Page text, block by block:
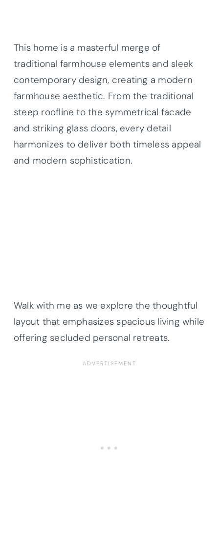
This home is a masterful merge of
traditional farmhouse elements and sleek
contemporary design, creating a modern
farmhouse aesthetic. From the traditional
steep roofline to the symmetrical facade
and striking glass doors, every detail
harmonizes to deliver both timeless appeal
and modern sophistication.
Walk with me as we explore the thoughtful
layout that emphasizes spacious living while
offering secluded personal retreats.